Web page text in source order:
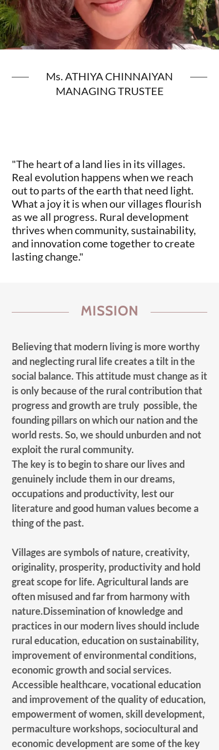
Ms. ATHIYA CHINNAIYAN
MANAGING TRUSTEE
"The heart of a land lies in its villages.
Real evolution happens when we reach
out to parts of the earth that need light.
What a joy it is when our villages flourish
as we all progress. Rural development
thrives when community, sustainability,
and innovation come together to create
lasting change."
MISSION
Believing that modern living is more worthy
and neglecting rural life creates a tilt in the
social balance. This attitude must change as it
is only because of the rural contribution that
progress and growth are truly possible, the
founding pillars on which our nation and the
world rests. So, we should unburden and not
exploit the rural community.
The key is to begin to share our lives and
genuinely include them in our dreams,
occupations and productivity, lest our
literature and good human values become a
thing of the past.
Villages are symbols of nature, creativity,
originality, prosperity, productivity and hold
great scope for life. Agricultural lands are
often misused and far from harmony with
nature.Dissemination of knowledge and
practices in our modern lives should include
rural education, education on sustainability,
improvement of environmental conditions,
economic growth and social services.
Accessible healthcare, vocational education
and improvement of the quality of education,
empowerment of women, skill development,
permaculture workshops, sociocultural and
economic development are some of the key